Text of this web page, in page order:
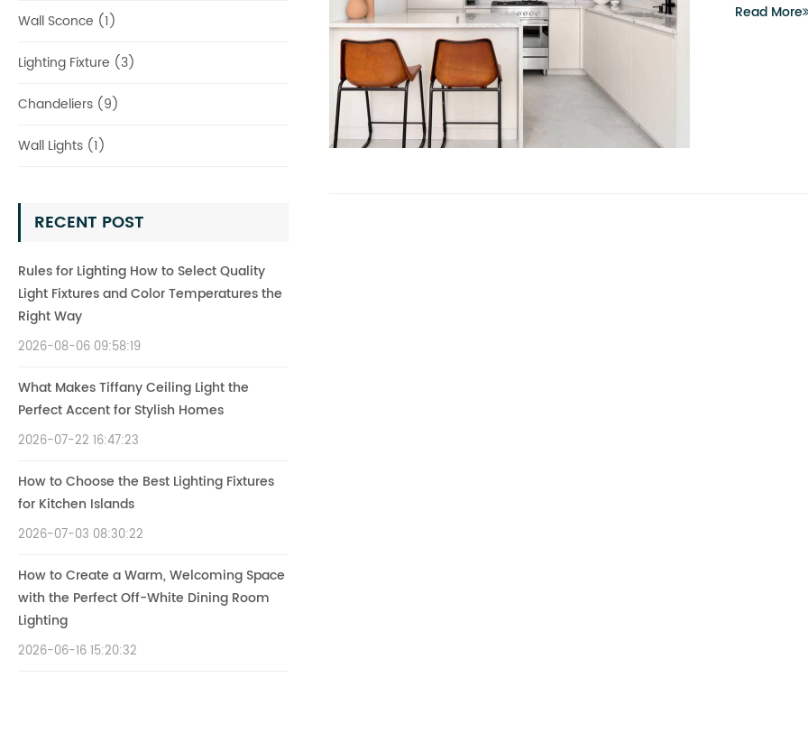
Wall Sconce (1)
Lighting Fixture (3)
Chandeliers (9)
Wall Lights (1)
RECENT POST
Rules for Lighting How to Select Quality
Light Fixtures and Color Temperatures the
Right Way
2026-08-06 09:58:19
What Makes Tiffany Ceiling Light the
Perfect Accent for Stylish Homes
2026-07-22 16:47:23
How to Choose the Best Lighting Fixtures
for Kitchen Islands
2026-07-03 08:30:22
How to Create a Warm, Welcoming Space
with the Perfect Off-White Dining Room
Lighting
2026-06-16 15:20:32
Read More